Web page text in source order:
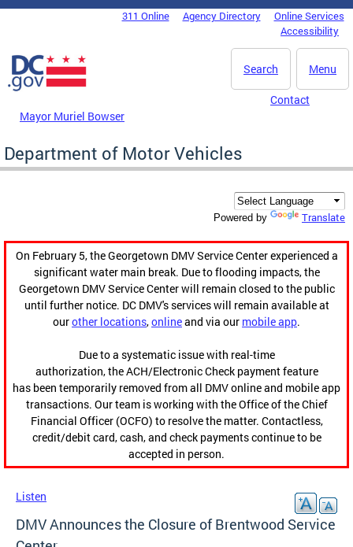
Skip to main content
DC Agency Top Menu311 Online Agency Directory
Online Services
Accessibility
Menu
Search
Mayor Muriel Bowser
Contact
Department of Motor Vehicles
Powered by Translate
On February 5, the Georgetown DMV Service Center experienced a
significant water main break. Due to flooding impacts, the
Georgetown DMV Service Center will remain closed to the public
until further notice. DC DMV's services will remain available at
ourother locations,onlineand via our mobile app.
Due to a systematic issue with real-time
authorization, the ACH/Electronic Check payment feature
has been temporarily removed from all DMV online and mobile app
transactions. Our team is working with the Office of the Chief
Financial Officer (OCFO) to resolve the matter. Contactless,
credit/debit card, cash, and check payments continue to be
accepted in person.
Listen
DMV Announces the Closure of Brentwood Service